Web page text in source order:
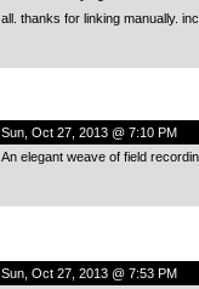
all. thanks for linking manually.
Sun, Oct 27, 2013 @ 7:10 PM
An elegant weave of field
Sun, Oct 27, 2013 @ 7:53 PM